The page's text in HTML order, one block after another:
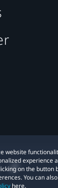
website
experience
on the button
You can
here.